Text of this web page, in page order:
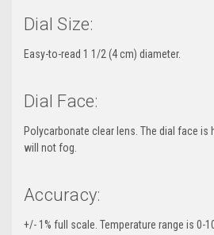
Dial Size:
Easy-to-read 1 1/2 (4 cm) diameter.
Dial Face:
Polycarbonate clear lens. The dial face is
will not fog.
Accuracy:
+/- 1% full scale. Temperature range is 0-